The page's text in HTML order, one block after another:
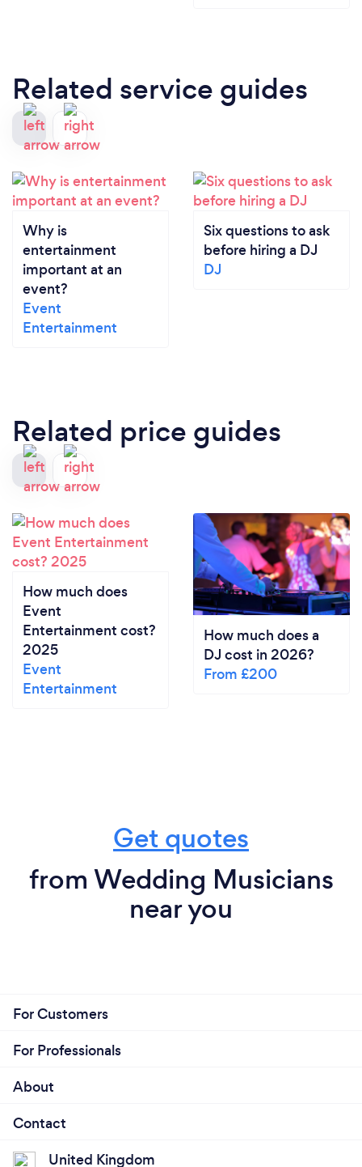
Related service guides
Why is
entertainment
important at an
event?
Event
Entertainment
Six questions to ask
before hiring a DJ
DJ
Related price guides
How much does
Event
Entertainment cost?
2025
Event
Entertainment
How much does a
DJ cost in 2026?
From £200
Get quotes
from Wedding Musicians
near you
For Customers
For Professionals
About
Contact
United Kingdom